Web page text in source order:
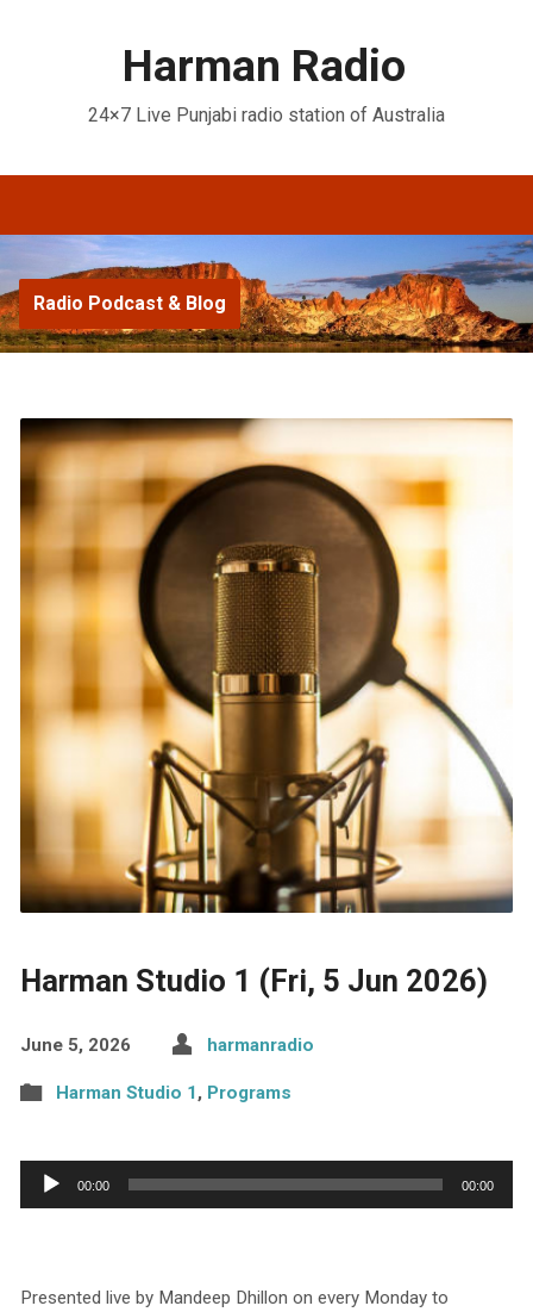
Harman Radio
24×7 Live Punjabi radio station of Australia
Radio Podcast & Blog
Harman Studio 1 (Fri, 5 Jun 2026)
June 5, 2026 harmanradio
Harman Studio 1, Programs
Audio
Player
00:00 00:00
Presented live by Mandeep Dhillon on every Monday to